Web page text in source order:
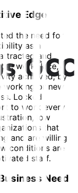
Edge
the need for
as a
and
workplace,
achieved, by
working or new
Locked
to work every
low
that
and are willing
conditions are
staff.
Need